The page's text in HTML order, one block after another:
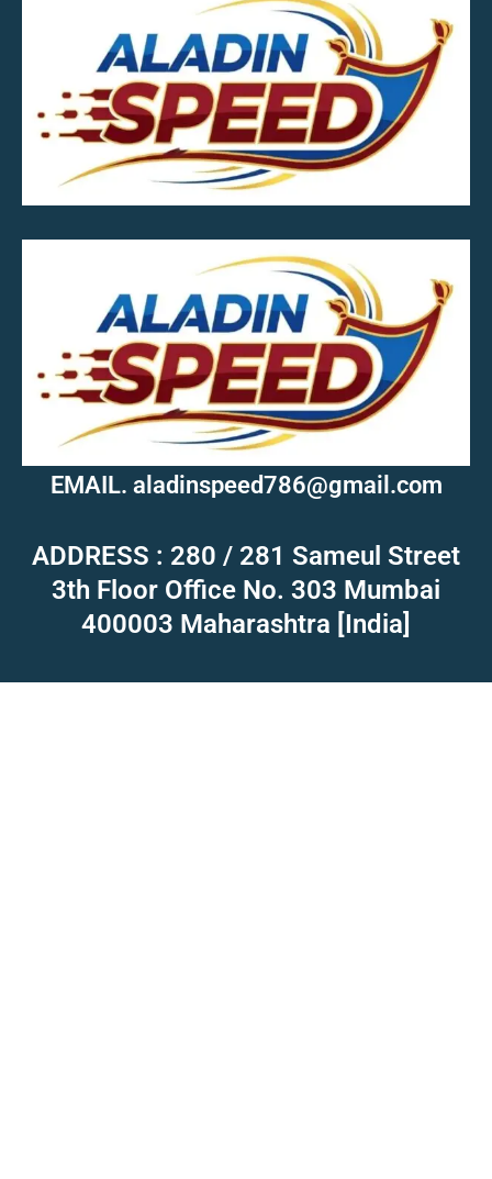
MOB.7039600601
EMAIL. aladinspeed786@gmail.com
ADDRESS : 280 / 281 Sameul Street
3th Floor Office No. 303 Mumbai
400003 Maharashtra [India]